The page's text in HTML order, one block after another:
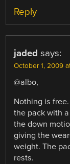
Reply
jaded says:
October 1, 2009
@albo,
Nothing is
the pack with
the down
giving the
weight. The
rests.